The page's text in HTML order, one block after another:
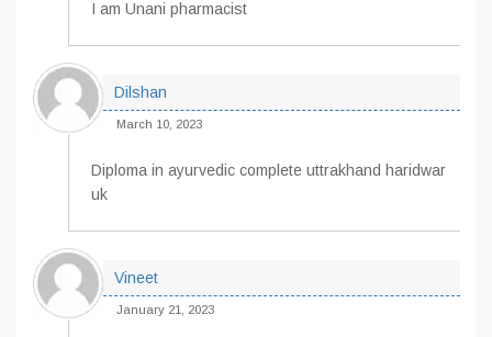
I am Unani pharmacist
Dilshan
March 10, 2023
Diploma in ayurvedic complete uttrakhand haridwar
uk
Vineet
January 21, 2023